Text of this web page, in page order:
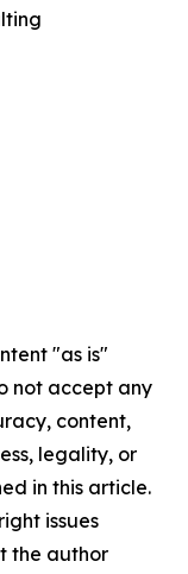
"as is"
not accept any
content,
legality, or
in this article.
issues
the author